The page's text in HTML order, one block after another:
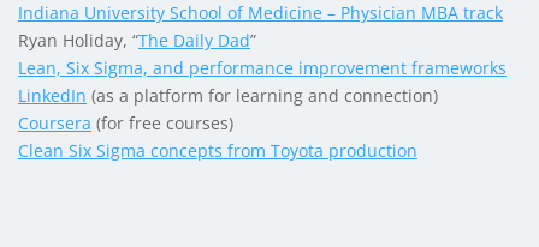
Indiana University School of Medicine – Physician MBA track
Ryan Holiday, “The Daily Dad”
Lean, Six Sigma, and performance improvement frameworks
LinkedIn (as a platform for learning and connection)
Coursera (for free courses)
Clean Six Sigma concepts from Toyota production